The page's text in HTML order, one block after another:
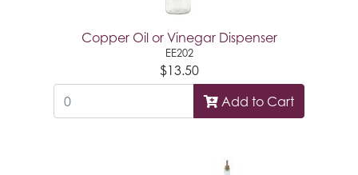
Copper Oil or Vinegar Dispenser
EE202
$13.50
Add to Cart